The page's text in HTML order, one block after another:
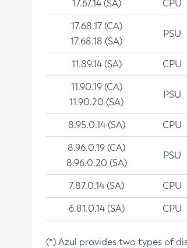
17.67.14 (SA) CPU
17.68.17 (CA)
17.68.18 (SA)
PSU
11.89.14 (SA) CPU
11.90.19 (CA)
11.90.20 (SA)
PSU
8.95.0.14 (SA) CPU
8.96.0.19 (CA)
8.96.0.20 (SA)
PSU
7.87.0.14 (SA) CPU
6.81.0.14 (SA) CPU
(*) Azul provides two types of